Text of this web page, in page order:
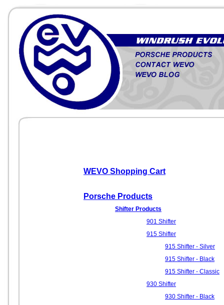
WEVO Shopping Cart
Porsche Products
Shifter Products
901 Shifter
915 Shifter
915 Shifter - Silver
915 Shifter - Black
915 Shifter - Classic
930 Shifter
930 Shifter - Black